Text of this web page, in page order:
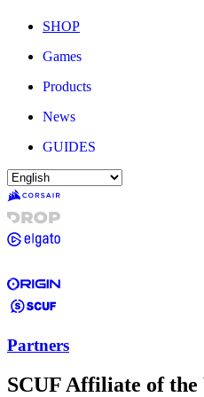
SHOP
Games
Products
News
GUIDES
Partners
SCUF Affiliate of the